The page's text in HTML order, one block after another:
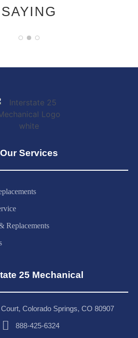
SAYING
Our Services
Replacements
25 Mechanical
Colorado Springs, CO 80907
888-425-6324